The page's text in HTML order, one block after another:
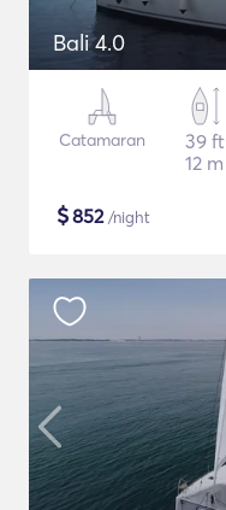
Bali 4.0
Catamaran
39 ft
12 m
$852/night